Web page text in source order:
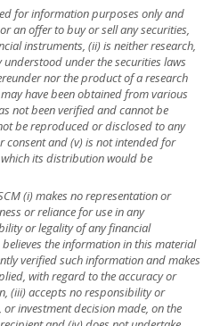
for information purposes only and
an offer to buy or sell any securities,
instruments, (ii) is neither research,
under the securities laws
nor the product of a research
have been obtained from various
not been verified and cannot be
be reproduced or disclosed to any
consent and (v) is not intended for
its distribution would be
(i) makes no representation or
or reliance for use in any
or legality of any financial
the information in this material
verified such information and makes
with regard to the accuracy or
(iii) accepts no responsibility or
investment decision made, on the